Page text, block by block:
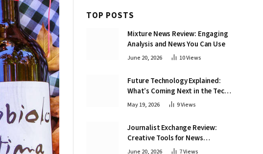
TOP POSTS
Mixture News Review: Engaging
Analysis and News You Can Use
June 20, 2026 10Views
Future Technology Explained:
What’s Coming Next in the Tech
World
May 19, 2026 9Views
Journalist Exchange Review:
Creative Tools for News
Professionals
June 20, 2026 7Views